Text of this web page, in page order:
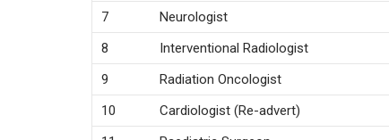
7
Neurologist
8
Interventional Radiologist
9
Radiation Oncologist
10
Cardiologist (Re-advert)